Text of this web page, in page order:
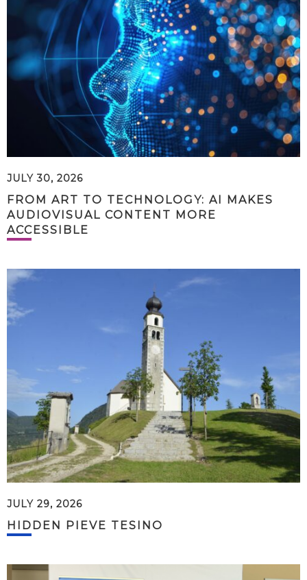
JULY 30, 2026
FROM ART TO TECHNOLOGY: AI MAKES
AUDIOVISUAL CONTENT MORE
ACCESSIBLE
JULY 29, 2026
HIDDEN PIEVE TESINO